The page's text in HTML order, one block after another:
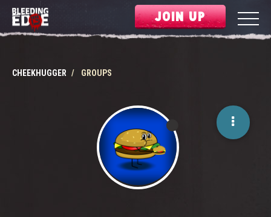
JOIN UP
CHEEKHUGGER GROUPS